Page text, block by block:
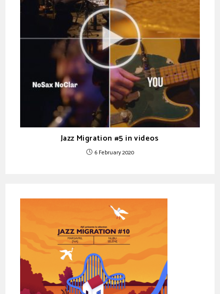
Jazz Migration #5 in videos
6 February 2020